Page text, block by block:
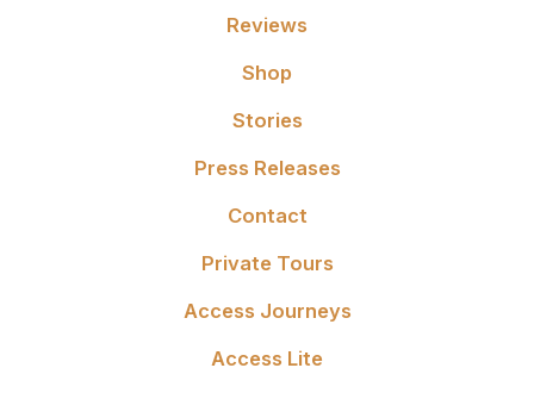
Reviews
Shop
Stories
Press Releases
Contact
Private Tours
Access Journeys
Access Lite